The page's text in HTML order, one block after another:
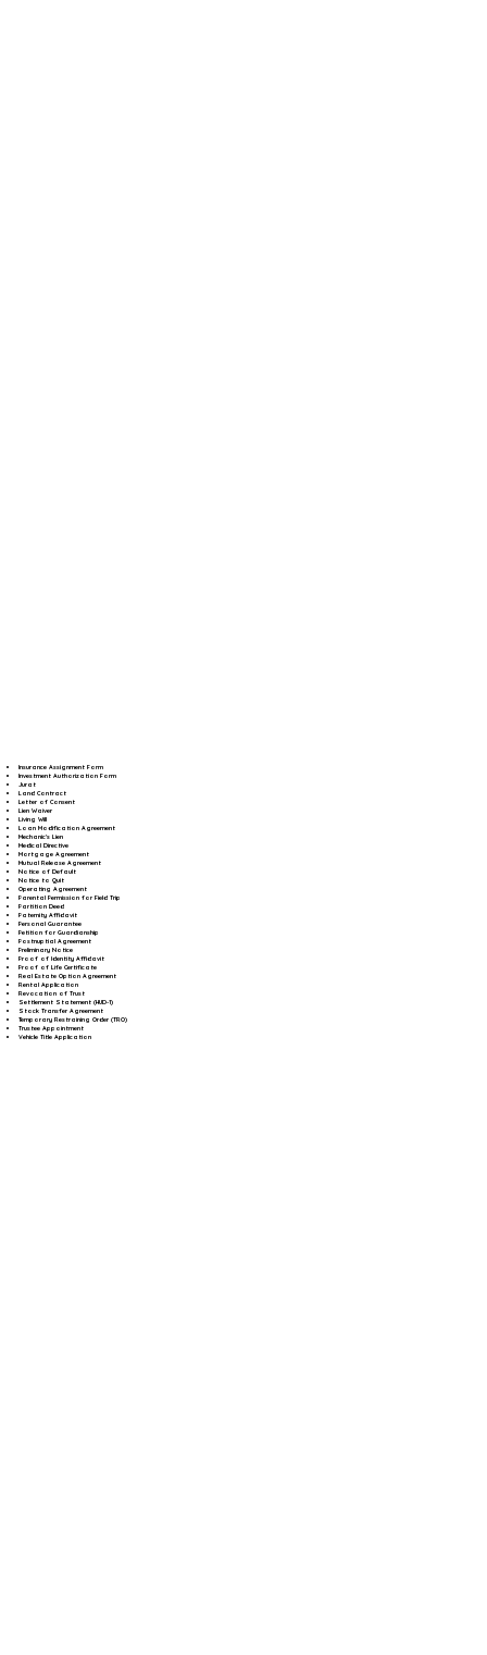
Insurance Assignment Form
Investment Authorization Form
Jurat
Land Contract
Letter of Consent
Lien Waiver
Living Will
Loan Modification Agreement
Mechanic's Lien
Medical Directive
Mortgage Agreement
Mutual Release Agreement
Notice of Default
Notice to Quit
Operating Agreement
Parental Permission for Field Trip
Partition Deed
Paternity Affidavit
Personal Guarantee
Petition for Guardianship
Postnuptial Agreement
Preliminary Notice
Proof of Identity Affidavit
Proof of Life Certificate
Real Estate Option Agreement
Rental Application
Revocation of Trust
Settlement Statement (HUD-1)
Stock Transfer Agreement
Temporary Restraining Order (TRO)
Trustee Appointment
Vehicle Title Application